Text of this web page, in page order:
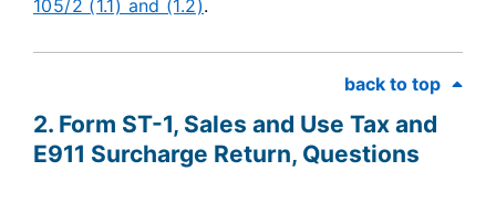
105/2 (1.1) and (1.2).
back to top
2. Form ST-1, Sales and Use Tax and
E911 Surcharge Return, Questions